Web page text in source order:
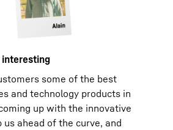
interesting
some of the best
and technology products in
up with the innovative
us ahead of the curve, and